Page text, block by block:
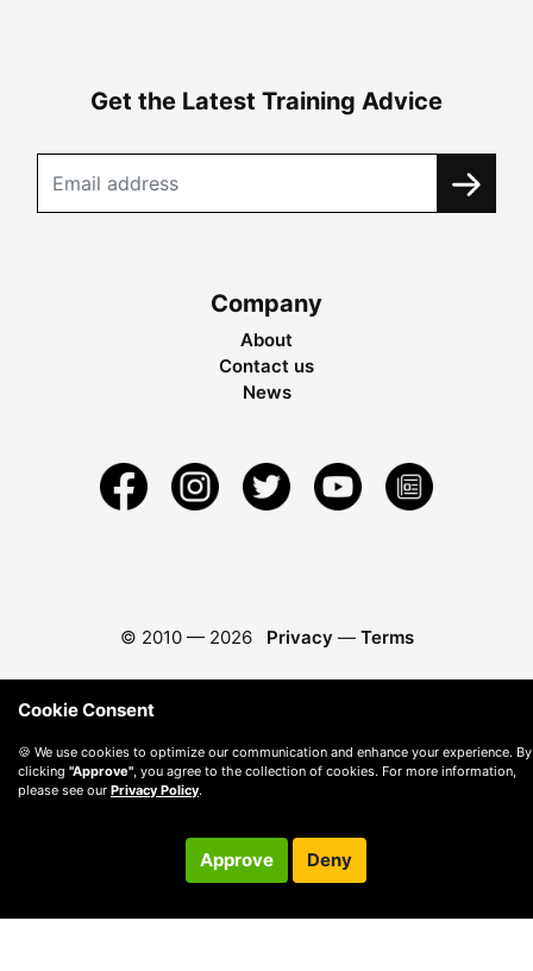
Get the Latest Training Advice
Company
About
Contact us
News
© 2010 — 2026 Privacy — Terms
Cookie Consent
🍪 We use cookies to optimize our communication and enhance your experience. By
clicking "Approve", you agree to the collection of cookies. For more information,
please see our Privacy Policy.
Approve Deny